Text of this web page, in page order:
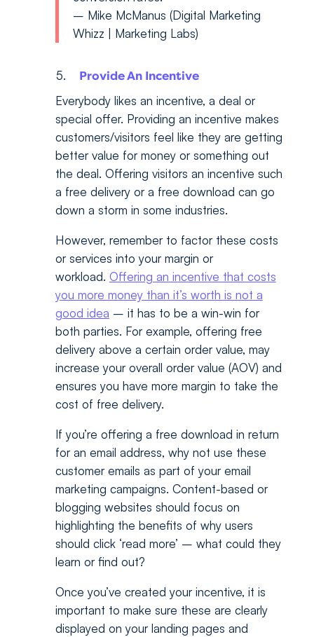
– Mike McManus (Digital Marketing
Whizz | Marketing Labs)
Provide An Incentive
Everybody likes an incentive, a deal or
special offer. Providing an incentive makes
customers/visitors feel like they are getting
better value for money or something out
the deal. Offering visitors an incentive such
a free delivery or a free download can go
down a storm in some industries.
However, remember to factor these costs
or services into your margin or
workload. Offering an incentive that costs
you more money than it’s worth is not a
good idea – it has to be a win-win for
both parties. For example, offering free
delivery above a certain order value, may
increase your overall order value (AOV) and
ensures you have more margin to take the
cost of free delivery.
If you’re offering a free download in return
for an email address, why not use these
customer emails as part of your email
marketing campaigns. Content-based or
blogging websites should focus on
highlighting the benefits of why users
should click ‘read more’ – what could they
learn or find out?
Once you’ve created your incentive, it is
important to make sure these are clearly
displayed on your landing pages and